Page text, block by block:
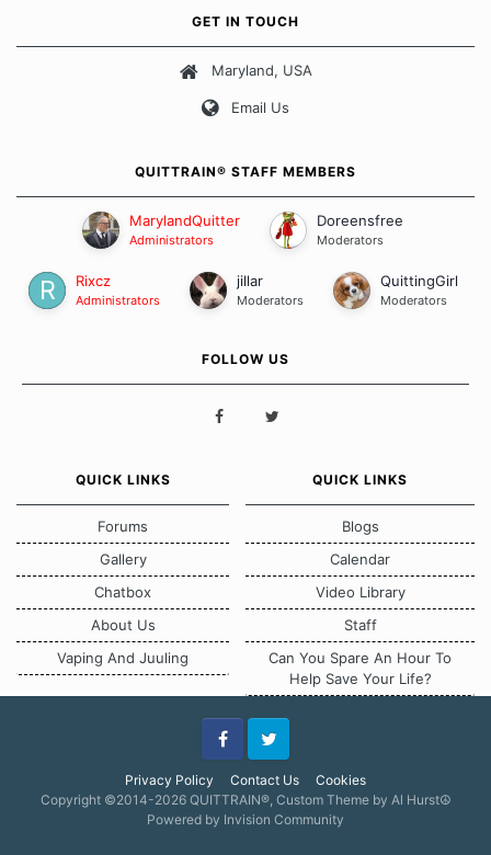
Our Message Board Guidelines
GET IN TOUCH
Maryland, USA
Email Us
QUITTRAIN® STAFF MEMBERS
MarylandQuitter
Administrators
Doreensfree
Moderators
Rixcz
Administrators
jillar
Moderators
QuittingGirl
Moderators
FOLLOW US
QUICK LINKS
Forums
Gallery
Chatbox
About Us
Vaping And Juuling
QUICK LINKS
Blogs
Calendar
Video Library
Staff
Can You Spare An Hour To
Help Save Your Life?
Privacy Policy Contact Us Cookies
FacebookTwitter
Copyright ©2014-2026 QUITTRAIN®, Custom Theme by Al Hurst☮
Powered by Invision Community